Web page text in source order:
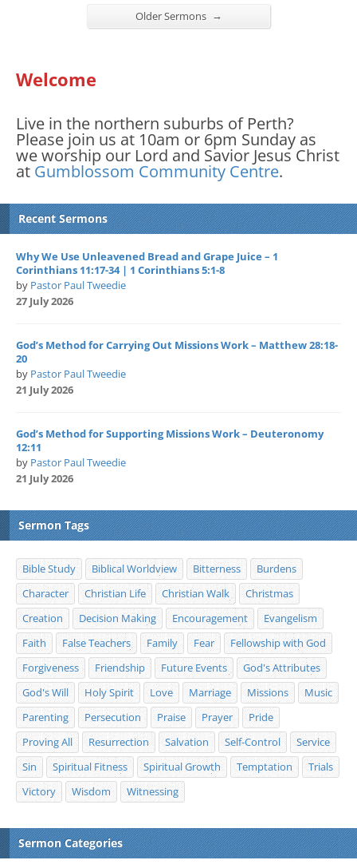
Older Sermons →
Welcome
Live in the northern suburbs of Perth?
Please join us at 10am or 6pm Sunday as
we worship our Lord and Savior Jesus Christ
at Gumblossom Community Centre.
Recent Sermons
Why We Use Unleavened Bread and Grape Juice – 1
Corinthians 11:17-34 | 1 Corinthians 5:1-8
by Pastor Paul Tweedie
27 July 2026
God’s Method for Carrying Out Missions Work – Matthew 28:18-
20
by Pastor Paul Tweedie
21 July 2026
God’s Method for Supporting Missions Work – Deuteronomy
12:11
by Pastor Paul Tweedie
21 July 2026
Sermon Tags
Bible Study Biblical Worldview Bitterness
Burdens
Character
Christian Life Christian Walk
Christmas
Creation
Decision Making Encouragement
Evangelism
Faith
False Teachers Family Fear
Fellowship with God
Forgiveness
Friendship Future Events
God's Attributes
God's Will
Holy Spirit Love Marriage Missions
Music
Parenting
Persecution Praise Prayer
Pride
Proving All
Resurrection Salvation Self-Control
Service
Sin
Spiritual Fitness Spiritual Growth Temptation
Trials
Victory
Wisdom Witnessing
Sermon Categories